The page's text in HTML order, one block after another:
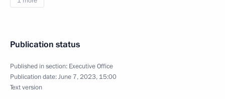
Publication status
Published in section: Executive Office
Publication date:June 7, 2023, 15:00
Text version